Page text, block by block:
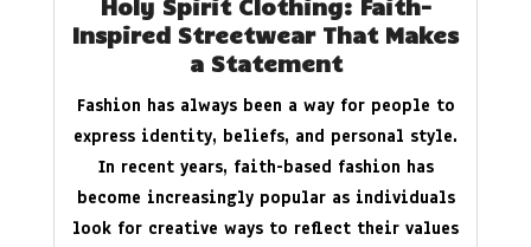
Holy Spirit Clothing: Faith-
Inspired Streetwear That Makes
a Statement
Fashion has always been a way for people to
express identity, beliefs, and personal style.
In recent years, faith-based fashion has
become increasingly popular as individuals
look for creative ways to reflect their values